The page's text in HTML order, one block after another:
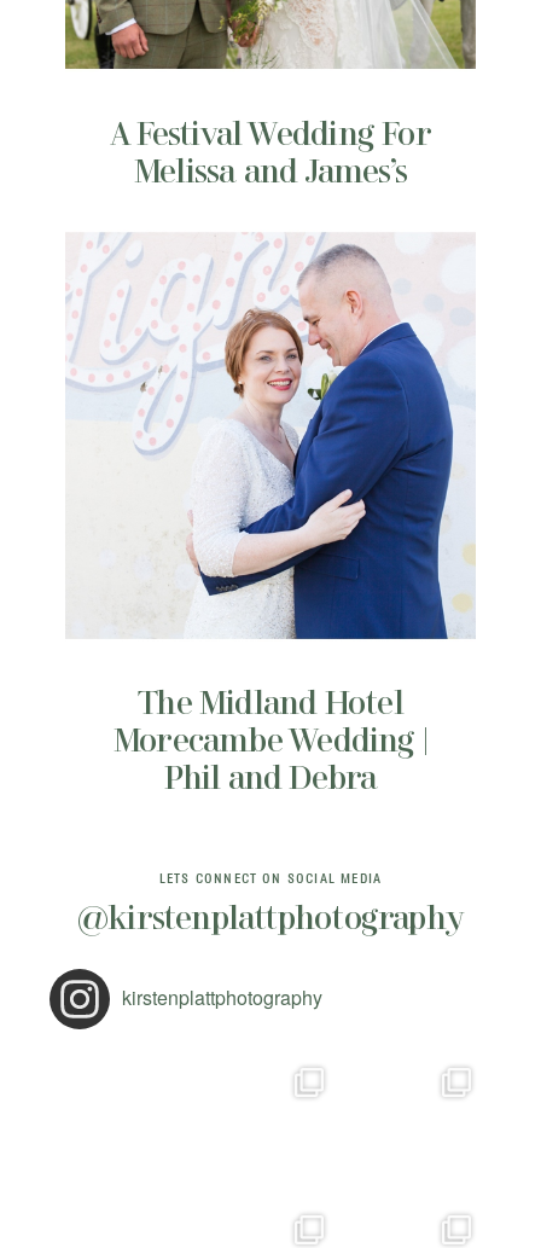
A Festival Wedding For
Melissa and James’s
The Midland Hotel
Morecambe Wedding |
Phil and Debra
LETS CONNECT ON SOCIAL MEDIA
@kirstenplattphotography
kirstenplattphotography